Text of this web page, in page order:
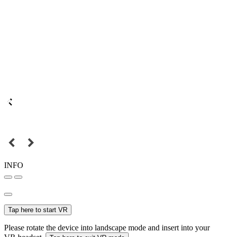
INFO
Tap here to start VR
Please rotate the device into landscape mode and insert into your